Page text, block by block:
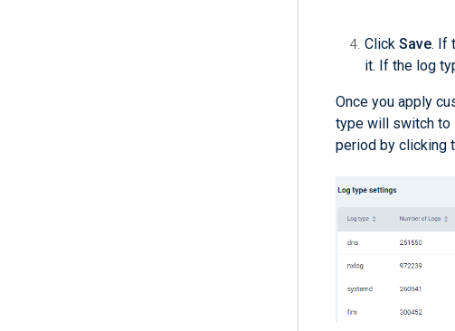
Click Save. If
it. If the log
Once you apply
type will switch to
period by clicking